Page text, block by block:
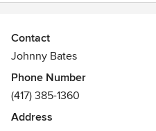
Contact
Johnny Bates
Phone Number
(417) 385-1360
Address